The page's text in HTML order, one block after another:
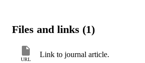
officials in the United States.
Files and links (1)
URL
Link to journal article.